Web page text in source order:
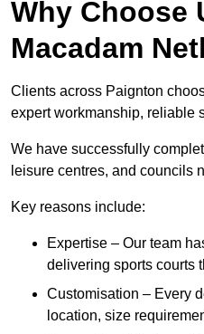
Why Choose
Macadam
Clients across Paignton
expert workmanship, reliable
We have successfully
leisure centres, and councils
Key reasons include:
Expertise – Our team
delivering sports courts
Customisation – Every
location, size